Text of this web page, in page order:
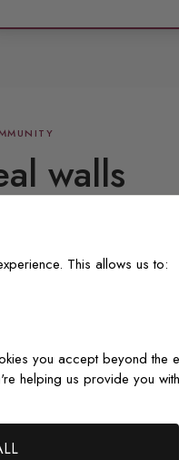
walls
the pictures in the website. I
This allows us to:
you accept beyond the
helping us provide you